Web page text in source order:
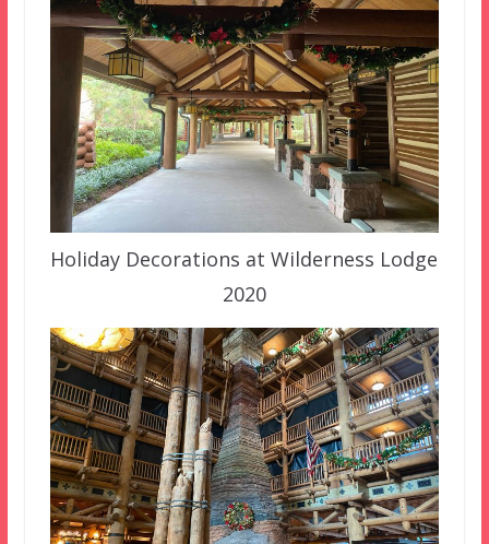
Holiday Decorations at Wilderness Lodge
2020